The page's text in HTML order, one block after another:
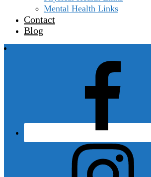
Mental Health Links
Contact
Blog